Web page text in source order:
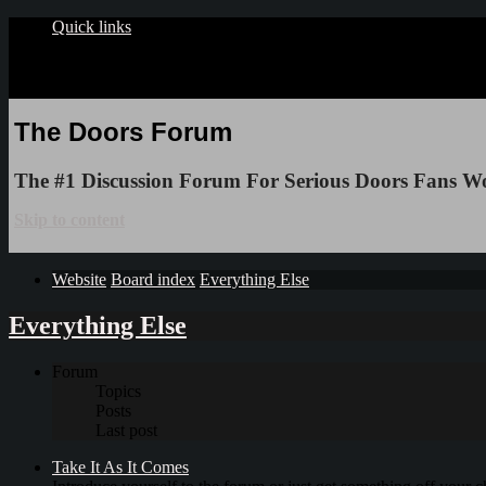
Quick links
The Doors Forum
The #1 Discussion Forum For Serious Doors Fans
Website Board index Everything Else
Everything Else
Forum
Topics
Posts
Last post
Take It As It Comes